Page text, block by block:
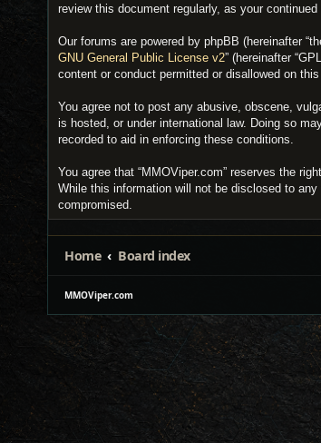
review this document regularly, as your
Our forums are powered by phpBB (hereinafter
GNU General Public License v2” (hereinafter
content or conduct permitted or disallowed on
You agree not to post any abusive, obscene,
is hosted, or under international law. Doing so
recorded to aid in enforcing these conditions.
You agree that “MMOViper.com” reserves the
While this information will not be disclosed to
compromised.
Home Board index
MMOViper.com